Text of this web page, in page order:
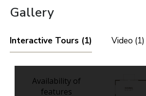
Gallery
Interactive Tours (1) Video (1)